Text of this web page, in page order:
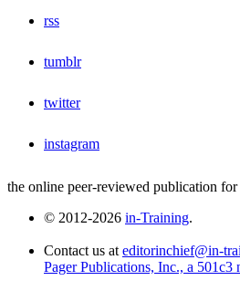
rss
tumblr
twitter
instagram
the online peer-reviewed publication for
© 2012-2026 in-Training.
Contact us at editorinchief@in-
Pager Publications, Inc., a 501c3